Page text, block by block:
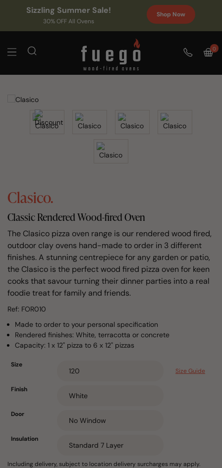
Sizzling Summer Sale!
30% OFF All Ovens
Shop Now
0
Clasico.
Classic Rendered Wood-fired Oven
The Clasico pizza oven range is our rendered wood fired,
outdoor clay ovens hand-made to order in 3 different
finishes. A stunning centrepiece for any garden or patio,
the Clasico is the perfect wood fired pizza oven for keen
cooks that savour turning their dinner parties into a real
foodie treat for family and friends.
Ref: FOR010
Made to order to your personal specification
Rendered finishes: White, terracotta or concrete
Capacity: 1 x 12" pizza to 6 x 12" pizzas
Size
Size Guide
Finish
Door
Insulation
Including delivery, subject to location delivery surcharges may apply.